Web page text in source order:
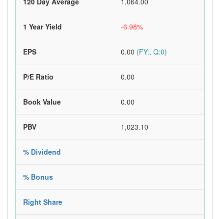
1 Year Yield -6.98%
EPS 0.00 (FY:, Q:0)
P/E Ratio 0.00
Book Value 0.00
PBV 1,023.10
% Dividend
% Bonus
Right Share